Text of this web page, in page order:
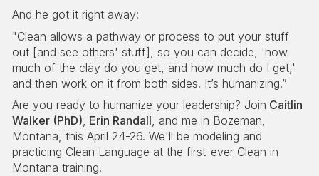
And he got it right away:
"Clean allows a pathway or process to put your stuff
out [and see others' stuff], so you can decide, 'how
much of the clay do you get, and how much do I get,'
and then work on it from both sides. It’s humanizing.”
Are you ready to humanize your leadership? Join Caitlin
Walker (PhD), Erin Randall, and me in Bozeman,
Montana, this April 24-26. We'll be modeling and
practicing Clean Language at the first-ever Clean in
Montana training.